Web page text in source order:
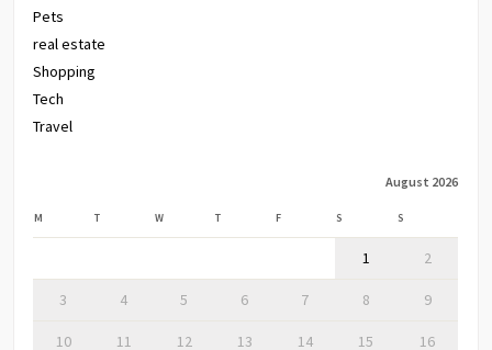
Pets
real estate
Shopping
Tech
Travel
August 2026
M T W T F S S
1 2
3 4 5 6 7 8 9
10 11 12 13 14 15 16